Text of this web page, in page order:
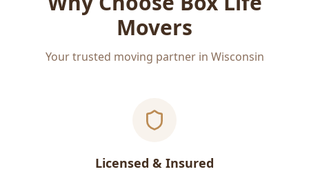
Movers
Your trusted moving partner in Wisconsin
Licensed & Insured